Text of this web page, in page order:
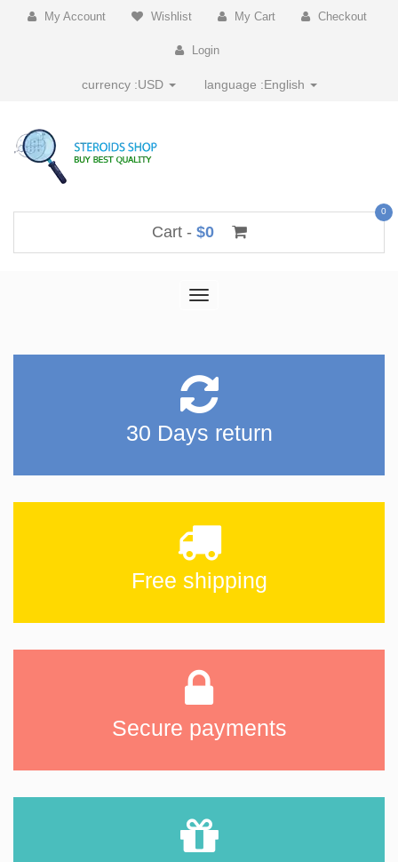
My Account Wishlist My Cart Checkout
Login
currency :USD language :English
Cart - $0
0
Toggle
30 Days return
Free shipping
Secure payments